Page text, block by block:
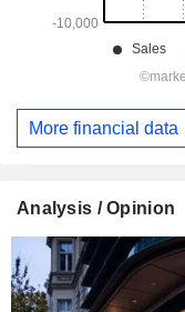
More financial data
Analysis / Opinion